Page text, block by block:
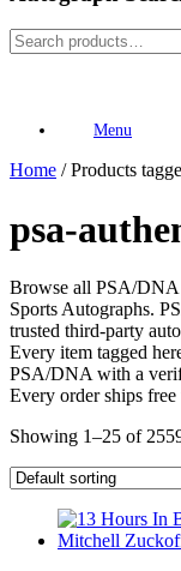
Search
for:
Menu
Home / Products
psa-
Browse all PSA/DNA
Sports Autographs.
trusted third-party
Every item tagged
PSA/DNA with a
Every order ships
Showing 1–25 of